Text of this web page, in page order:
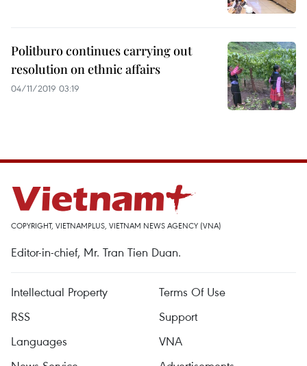
Politburo continues carrying out
resolution on ethnic affairs
04/11/2019 03:19
COPYRIGHT, VIETNAMPLUS, VIETNAM NEWS AGENCY (VNA)
Editor-in-chief, Mr. Tran Tien Duan.
Intellectual Property
Terms Of Use
RSS
Support
Languages
VNA